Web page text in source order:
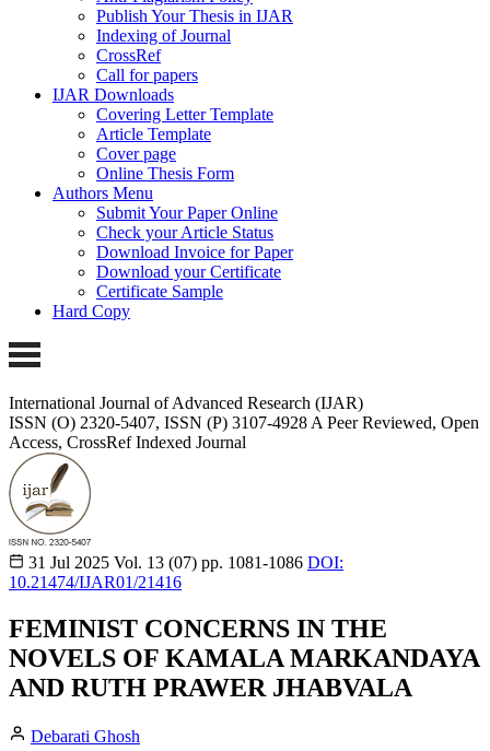
Publish Your Thesis in IJAR
Indexing of Journal
CrossRef
Call for papers
IJAR Downloads
Covering Letter Template
Article Template
Cover page
Online Thesis Form
Authors Menu
Submit Your Paper Online
Check your Article Status
Download Invoice for Paper
Download your Certificate
Certificate Sample
Hard Copy
International Journal of Advanced Research (IJAR)
ISSN (O) 2320-5407, ISSN (P) 3107-4928 A Peer Reviewed, Open
Access, CrossRef Indexed Journal
31 Jul 2025 Vol. 13 (07) pp. 1081-1086 DOI:
10.21474/IJAR01/21416
FEMINIST CONCERNS IN THE
NOVELS OF KAMALA MARKANDAYA
AND RUTH PRAWER JHABVALA
Debarati Ghosh